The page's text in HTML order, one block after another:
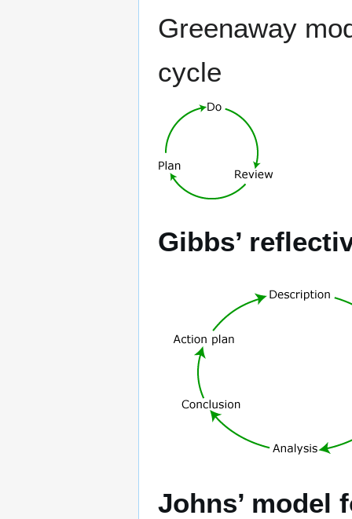
Greenaway
cycle
Gibbs’
Johns’ model